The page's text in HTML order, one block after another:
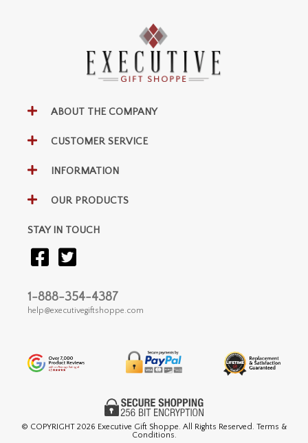
ABOUT THE COMPANY
CUSTOMER SERVICE
INFORMATION
OUR PRODUCTS
STAY IN TOUCH
1-888-354-4387
help@executivegiftshoppe.com
© COPYRIGHT 2026 Executive Gift Shoppe. All Rights Reserved. Terms &
Conditions.